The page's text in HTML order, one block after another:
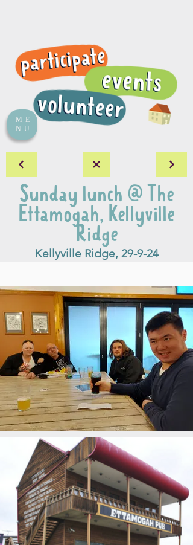
ME
NU
Sunday lunch @ The
Ettamogah, Kellyville
Ridge
Kellyville Ridge, 29-9-24